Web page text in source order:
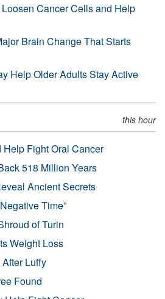
Cancer Cells and Help
Brain Change That Starts
Help Older Adults Stay Active
this hour
Fight Oral Cancer
518 Million Years
Ancient Secrets
Time”
of Turin
Weight Loss
Luffy
Found